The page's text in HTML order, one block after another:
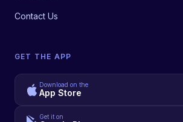
Contact Us
GET THE APP
Download on the
App Store
Get it on